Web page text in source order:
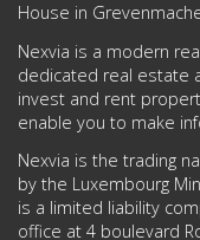
House in
Nexvia is a modern
dedicated real estate
invest and rent
enable you to make
Nexvia is the trading
by the Luxembourg
is a limited liability
office at 4 boulevard